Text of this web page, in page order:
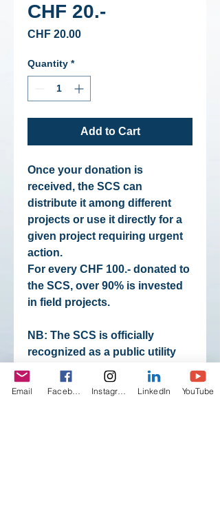
CHF 20.-
CHF 20.00Price
Quantity *
Add to Cart
Once your donation is
received, the SCS can
distribute it among different
projects or use it directly for a
given project requiring urgent
action.
For every CHF 100.- donated to
the SCS, over 90% is invested
in field projects.
NB: The SCS is officially
recognized as a public utility
organizationand therefore all
payments to the SCS
Email LinkedIn YouTube